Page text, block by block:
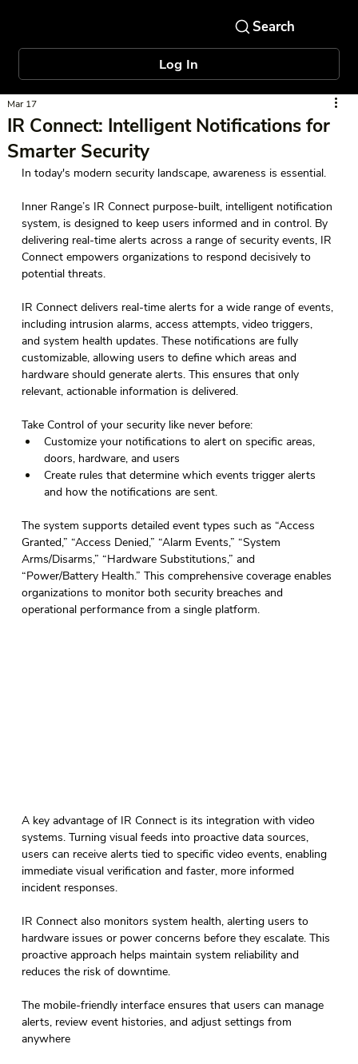
Log In
IR Connect: Intelligent Notifications for
Smarter Security
Mar 17
In today's modern security landscape, awareness is essential.
Inner Range’s IR Connect purpose-built, intelligent notification
system, is designed to keep users informed and in control. By
delivering real-time alerts across a range of security events, IR
Connect empowers organizations to respond decisively to
potential threats.
IR Connect delivers real-time alerts for a wide range of events,
including intrusion alarms, access attempts, video triggers,
and system health updates. These notifications are fully
customizable, allowing users to define which areas and
hardware should generate alerts. This ensures that only
relevant, actionable information is delivered.
Take Control of your security like never before:
Customize your notifications to alert on specific areas,
doors, hardware, and users
Create rules that determine which events trigger alerts
and how the notifications are sent.
The system supports detailed event types such as “Access
Granted,” “Access Denied,” “Alarm Events,” “System
Arms/Disarms,” “Hardware Substitutions,” and
“Power/Battery Health.” This comprehensive coverage enables
organizations to monitor both security breaches and
operational performance from a single platform.
A key advantage of IR Connect is its integration with video
systems. Turning visual feeds into proactive data sources,
users can receive alerts tied to specific video events, enabling
immediate visual verification and faster, more informed
incident responses.
IR Connect also monitors system health, alerting users to
hardware issues or power concerns before they escalate. This
proactive approach helps maintain system reliability and
reduces the risk of downtime.
The mobile-friendly interface ensures that users can manage
alerts, review event histories, and adjust settings from
anywhere